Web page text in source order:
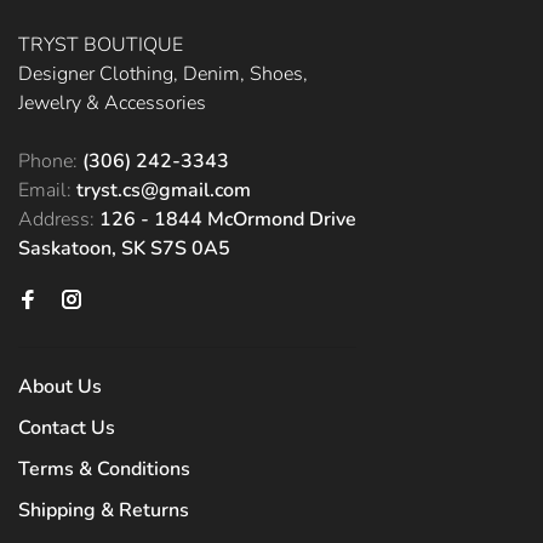
TRYST BOUTIQUE
Designer Clothing, Denim, Shoes,
Jewelry & Accessories
Phone: (306) 242-3343
Email: tryst.cs@gmail.com
Address: 126 - 1844 McOrmond Drive
Saskatoon, SK S7S 0A5
About Us
Contact Us
Terms & Conditions
Shipping & Returns